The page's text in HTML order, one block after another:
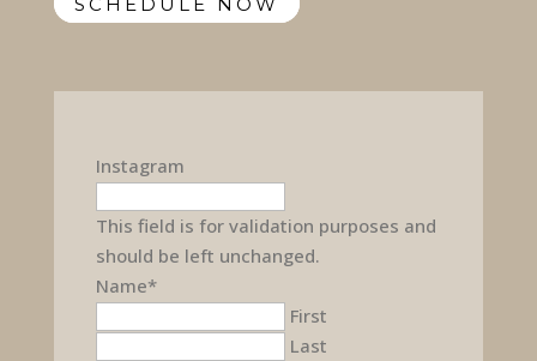
Instagram
This field is for validation purposes and
should be left unchanged.
Name*
First
Last